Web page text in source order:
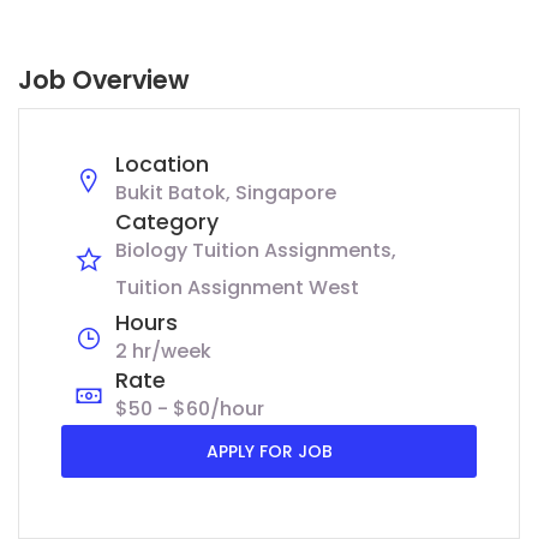
Job Overview
Location
Bukit Batok, Singapore
Category
Biology Tuition Assignments
Tuition Assignment West
Hours
2 hr/week
Rate
$50 - $60/hour
APPLY FOR JOB